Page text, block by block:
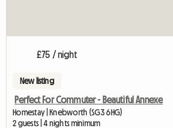
£75 / night
New listing
Perfect For Commuter - Beautiful Annexe
Homestay | Knebworth (SG3 6HG)
2 guests | 4 nights minimum